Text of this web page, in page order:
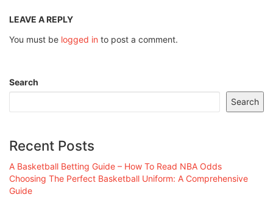
LEAVE A REPLY
You must be logged in to post a comment.
Search
Search
Recent Posts
A Basketball Betting Guide – How To Read NBA Odds
Choosing The Perfect Basketball Uniform: A Comprehensive
Guide